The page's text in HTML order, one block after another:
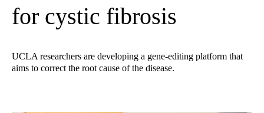
for cystic fibrosis
UCLA researchers are developing a gene-editing platform that
aims to correct the root cause of the disease.